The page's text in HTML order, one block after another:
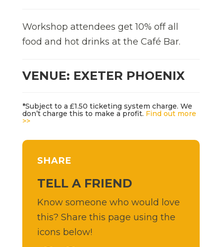
Workshop attendees get 10% off all
food and hot drinks at the Café Bar.
VENUE: EXETER PHOENIX
*Subject to a £1.50 ticketing system charge. We
don’t charge this to make a profit. Find out more
>>
SHARE
TELL A FRIEND
Know someone who would love
this? Share this page using the
icons below!